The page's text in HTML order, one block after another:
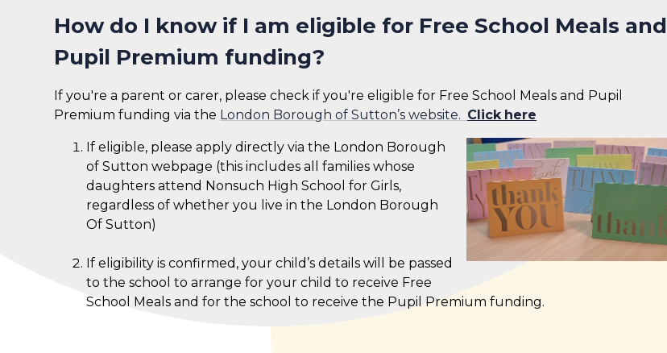
How do I know if I am eligible for Free School Meals and
Pupil Premium funding?
If you're a parent or carer, please check if you're eligible for Free School Meals and Pupil
Premium funding via the London Borough of Sutton’s website. Click here
If eligible, please apply directly via the London Borough
of Sutton webpage (this includes all families whose
daughters attend Nonsuch High School for Girls,
regardless of whether you live in the London Borough
Of Sutton)
If eligibility is confirmed, your child’s details will be passed
to the school to arrange for your child to receive Free
School Meals and for the school to receive the Pupil Premium funding.